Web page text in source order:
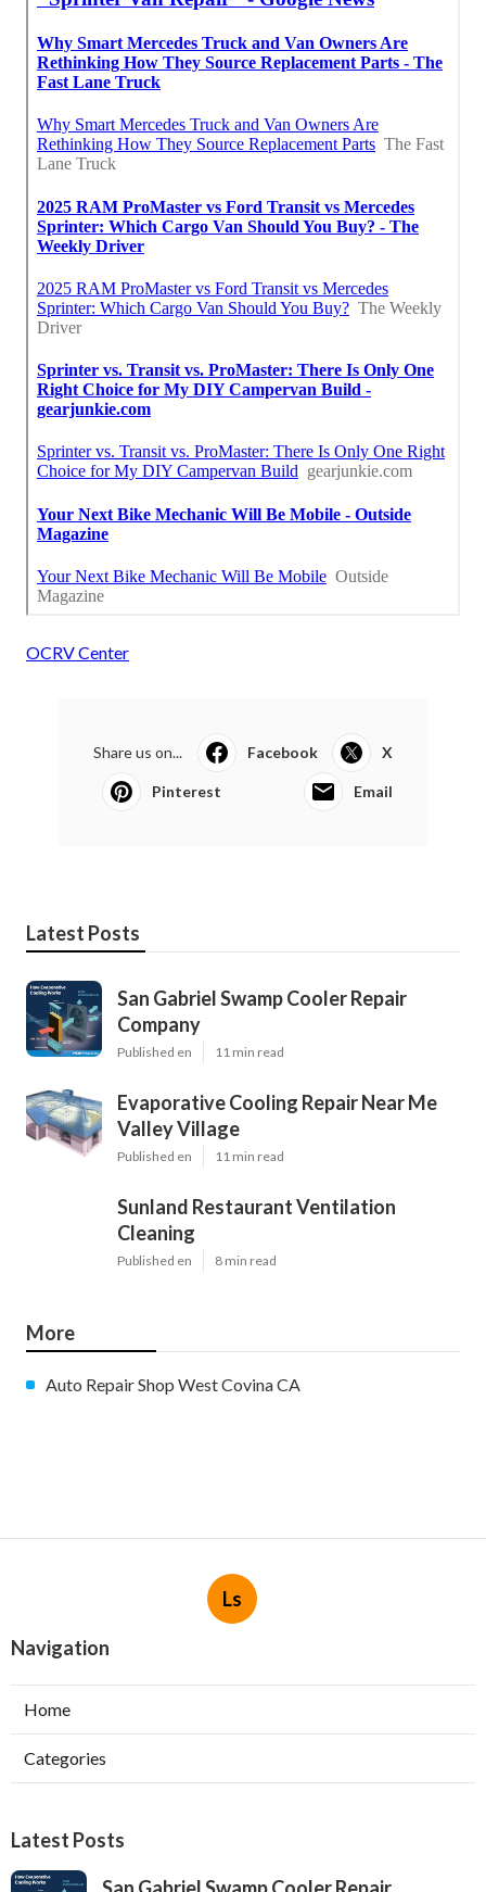
OCRV Center
Share us on... Facebook X
Pinterest Email
Latest Posts
San Gabriel Swamp Cooler Repair
Company
Published en 11 min read
Evaporative Cooling Repair Near Me
Valley Village
Published en 11 min read
Sunland Restaurant Ventilation
Cleaning
Published en 8 min read
More
Auto Repair Shop West Covina CA
Ls
Navigation
Home
Categories
Latest Posts